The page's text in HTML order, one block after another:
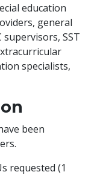
education
general
supervisors, SST
specialists,
been
requested (1